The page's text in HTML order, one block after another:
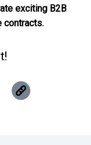
exciting B2B
contracts.
Copy